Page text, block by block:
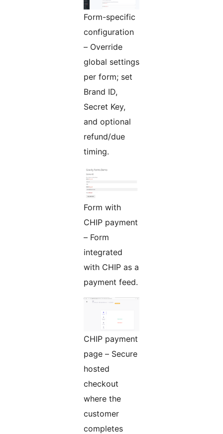
Form-specific
configuration
– Override
global settings
per form; set
Brand ID,
Secret Key,
and optional
refund/due
timing.
Form with
CHIP payment
– Form
integrated
with CHIP as a
payment feed.
CHIP payment
page – Secure
hosted
checkout
where the
customer
completes